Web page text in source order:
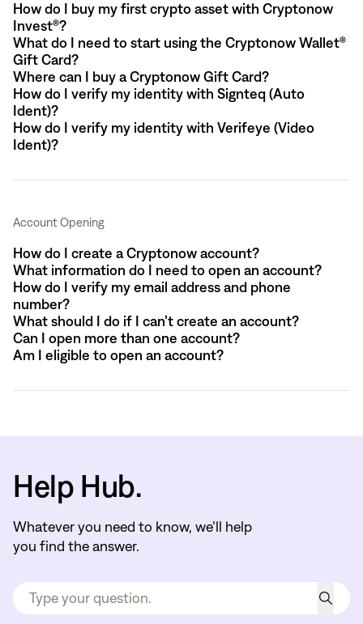
How do I buy my first crypto asset with Cryptonow
Invest®?
What do I need to start using the Cryptonow Wallet®
Gift Card?
Where can I buy a Cryptonow Gift Card?
How do I verify my identity with Signteq (Auto
Ident)?
How do I verify my identity with Verifeye (Video
Ident)?
Account Opening
How do I create a Cryptonow account?
What information do I need to open an account?
How do I verify my email address and phone
number?
What should I do if I can’t create an account?
Can I open more than one account?
Am I eligible to open an account?
Help Hub.
Whatever you need to know, we’ll help
you find the answer.